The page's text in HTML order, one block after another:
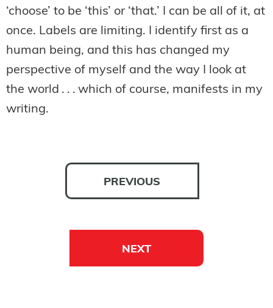
‘choose’ to be ‘this’ or ‘that.’ I can be all of it, at
once. Labels are limiting. I identify first as a
human being, and this has changed my
perspective of myself and the way I look at
the world . . . which of course, manifests in my
writing.
PREVIOUS
NEXT